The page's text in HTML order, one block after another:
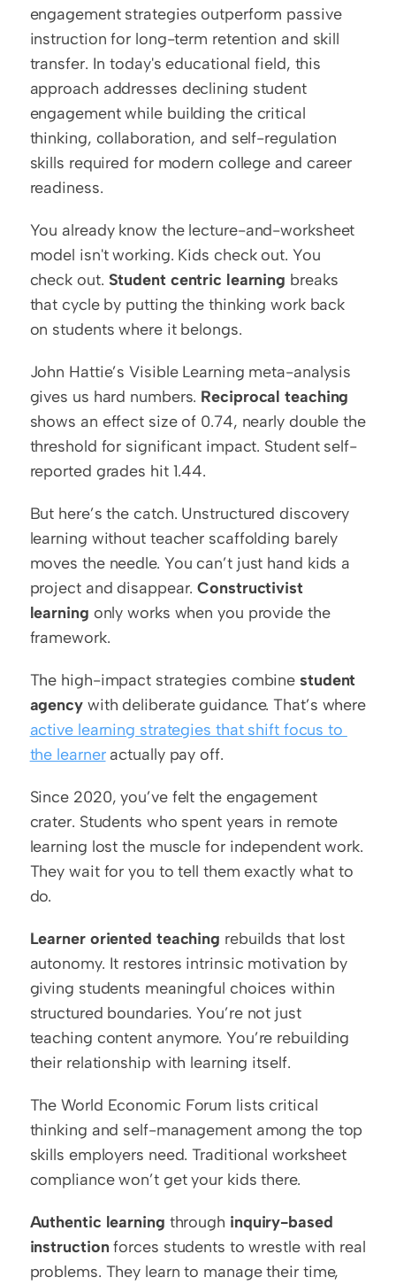
engagement strategies outperform passive
instruction for long-term retention and skill
transfer. In today's educational field, this
approach addresses declining student
engagement while building the critical
thinking, collaboration, and self-regulation
skills required for modern college and career
readiness.
You already know the lecture-and-worksheet
model isn't working. Kids check out. You
check out. Student centric learning breaks
that cycle by putting the thinking work back
on students where it belongs.
John Hattie’s Visible Learning meta-analysis
gives us hard numbers. Reciprocal teaching
shows an effect size of 0.74, nearly double the
threshold for significant impact. Student self-
reported grades hit 1.44.
But here’s the catch. Unstructured discovery
learning without teacher scaffolding barely
moves the needle. You can’t just hand kids a
project and disappear. Constructivist
learning only works when you provide the
framework.
The high-impact strategies combine student
agency
active learning strategies that shift focus to
the learner actually pay off.
Since 2020, you’ve felt the engagement
crater. Students who spent years in remote
learning lost the muscle for independent work.
They wait for you to tell them exactly what to
do.
Learner oriented teaching rebuilds that lost
autonomy. It restores intrinsic motivation by
giving students meaningful choices within
structured boundaries. You’re not just
teaching content anymore. You’re rebuilding
their relationship with learning itself.
The World Economic Forum lists critical
thinking and self-management among the top
skills employers need. Traditional worksheet
compliance won’t get your kids there.
Authentic learning through inquiry-based
instruction forces students to wrestle with real
problems. They learn to manage their time,